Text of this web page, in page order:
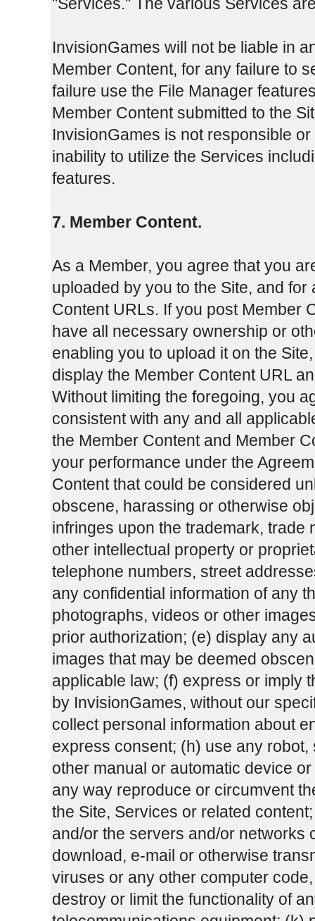
InvisionGames will not be liable in
Member Content, for any failure to
failure use the File Manager
Member Content submitted to the
InvisionGames is not responsible
inability to utilize the Services
features.
7. Member Content.
As a Member, you agree that you
uploaded by you to the Site, and
Content URLs. If you post Member
have all necessary ownership or
enabling you to upload it on the
display the Member Content URL
Without limiting the foregoing, you
consistent with any and all
the Member Content and Member
your performance under the
Content that could be considered
obscene, harassing or otherwise
infringes upon the trademark, trade
other intellectual property or
telephone numbers, street
any confidential information of any
photographs, videos or other
prior authorization; (e) display any
images that may be deemed
applicable law; (f) express or imply
by InvisionGames, without our
collect personal information about
express consent; (h) use any
other manual or automatic device
any way reproduce or circumvent
the Site, Services or related
and/or the servers and/or networks
download, e-mail or otherwise
viruses or any other computer
destroy or limit the functionality of